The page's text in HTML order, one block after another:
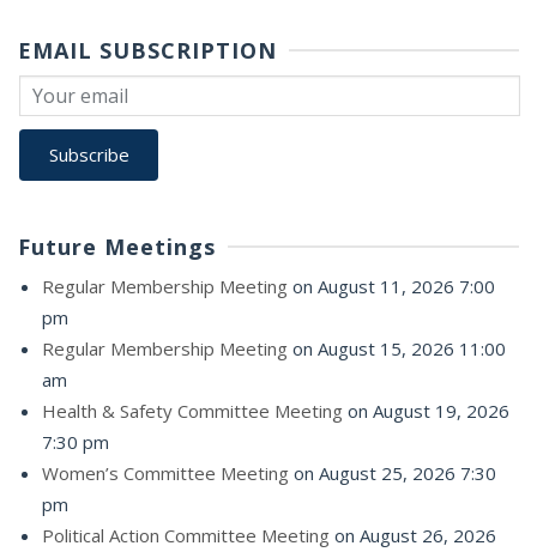
EMAIL SUBSCRIPTION
Future Meetings
Regular Membership Meeting on August 11, 2026 7:00
pm
Regular Membership Meeting on August 15, 2026 11:00
am
Health & Safety Committee Meeting on August 19, 2026
7:30 pm
Women’s Committee Meeting on August 25, 2026 7:30
pm
Political Action Committee Meeting on August 26, 2026